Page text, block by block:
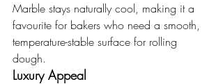
Marble stays naturally cool, making it a
favourite for bakers who need a smooth,
temperature-stable surface for rolling
dough.
Luxury Appeal